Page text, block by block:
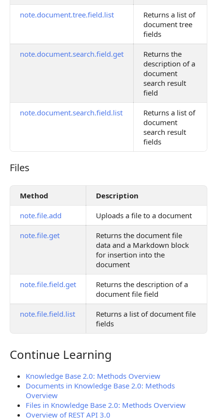
note.document.tree.field.list
Returns a list of
document tree
fields
note.document.search.field.get
Returns the
description of a
document
search result
field
note.document.search.field.list
Returns a list of
document
search result
fields
Files
Files
Method Description
note.file.add Uploads a file to a document
note.file.get
Returns the document file
data and a Markdown block
for insertion into the
document
note.file.field.get
Returns the description of a
document file field
note.file.field.list
Returns a list of document file
fields
Continue Learning
Continue Learning
Knowledge Base 2.0: Methods Overview
Documents in Knowledge Base 2.0: Methods
Overview
Files in Knowledge Base 2.0: Methods Overview
Overview of REST API 3.0